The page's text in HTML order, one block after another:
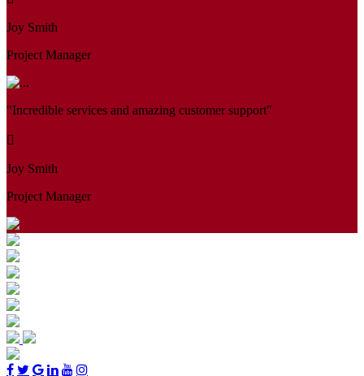
Joy Smith
Project Manager
"Incredible services and amazing customer support"
Joy Smith
Project Manager